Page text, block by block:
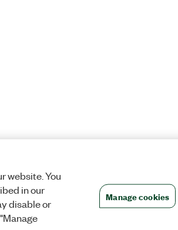
website. You
in our
disable or
Manage cookies